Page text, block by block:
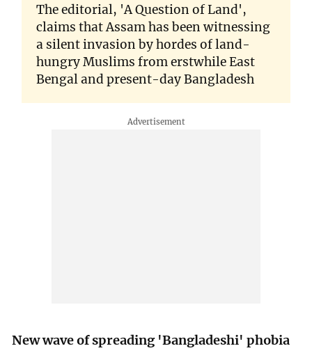
The editorial, 'A Question of Land',
claims that Assam has been witnessing
a silent invasion by hordes of land-
hungry Muslims from erstwhile East
Bengal and present-day Bangladesh
New wave of spreading 'Bangladeshi' phobia